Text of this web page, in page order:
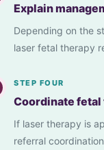
Explain
Depending on the
laser fetal therapy
STEP FOUR
Coordinate
If laser therapy is
referral